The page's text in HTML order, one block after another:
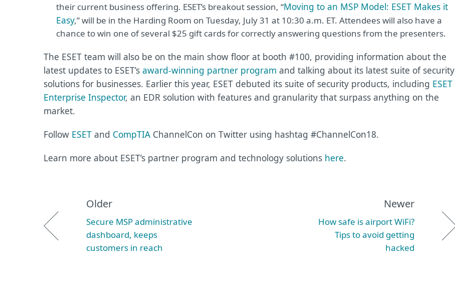
their current business offering. ESET’s breakout session, “Moving to an MSP Model: ESET Makes it
Easy,” will be in the Harding Room on Tuesday, July 31 at 10:30 a.m. ET. Attendees will also have a
chance to win one of several $25 gift cards for correctly answering questions from the presenters.
The ESET team will also be on the main show floor at booth #100, providing information about the
latest updates to ESET’s award-winning partner program and talking about its latest suite of security
solutions for businesses. Earlier this year, ESET debuted its suite of security products, including ESET
Enterprise Inspector, an EDR solution with features and granularity that surpass anything on the
market.
Follow ESET and CompTIA ChannelCon on Twitter using hashtag #ChannelCon18.
Learn more about ESET’s partner program and technology solutions here.
Older
Secure MSP administrative
dashboard, keeps
customers in reach
Newer
How safe is airport WiFi?
Tips to avoid getting
hacked